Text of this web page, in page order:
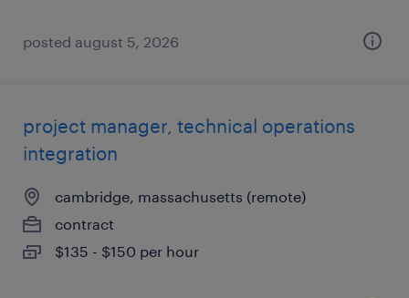
posted august 5, 2026
project manager, technical operations
integration
cambridge, massachusetts (remote)
contract
$135 - $150 per hour